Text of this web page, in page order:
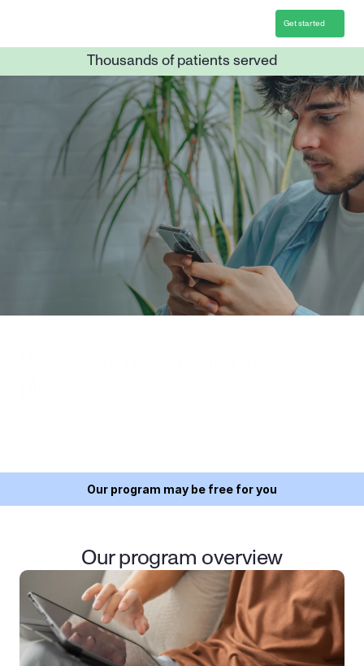
Get started
Thousands of patients served
Overcome Gambling
with a leading clinical
program
12 weeks of personalized treatment
Individual and group support
Our program may be free for you
Our program overview